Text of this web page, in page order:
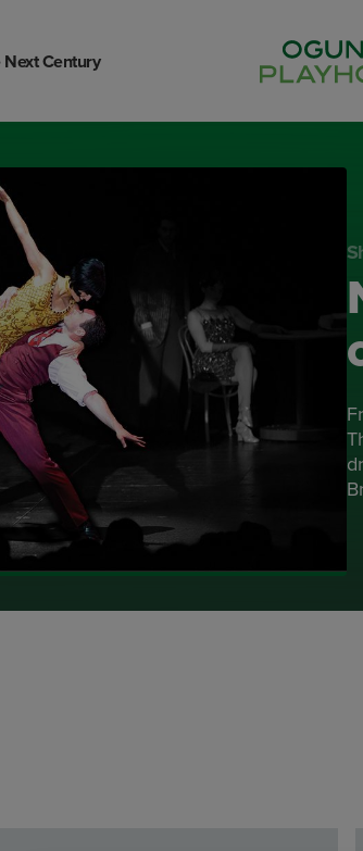
Next Century